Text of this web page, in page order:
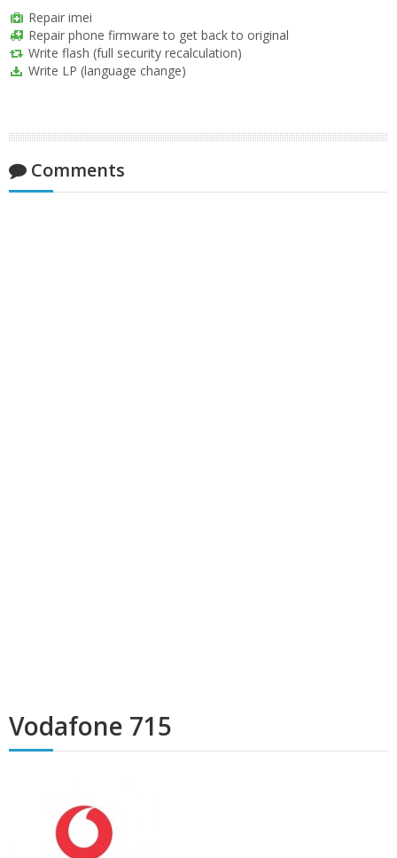
Repair imei
Repair phone firmware to get back to original
Write flash (full security recalculation)
Write LP (language change)
Comments
Vodafone 715